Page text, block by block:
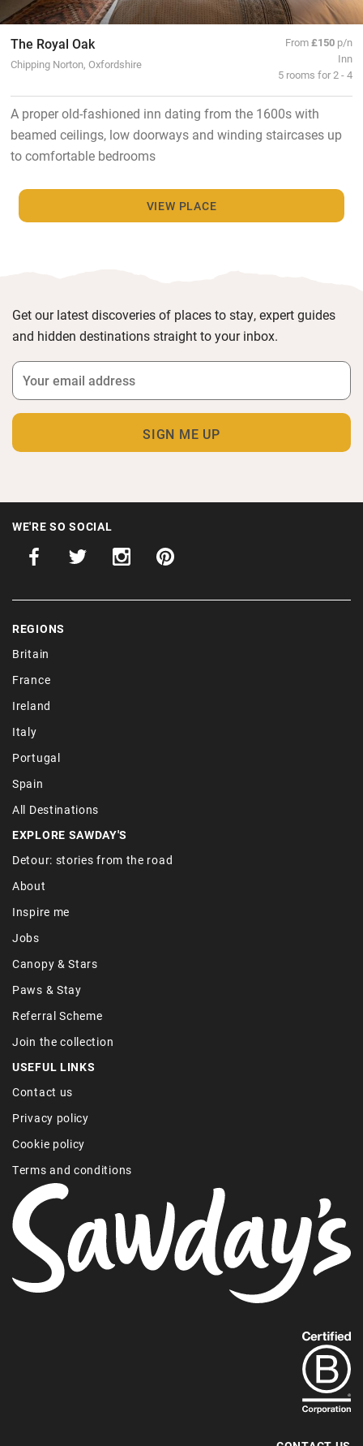
The Royal Oak
Chipping Norton, Oxfordshire
From£150 p/n
Inn
5 rooms for 2 - 4
A proper old-fashioned inn dating from the 1600s with
beamed ceilings, low doorways and winding staircases up
to comfortable bedrooms
VIEW PLACE
Get our latest discoveries of places to stay, expert guides
and hidden destinations straight to your inbox.
WE'RE SO SOCIAL
REGIONS
Britain
France
Ireland
Italy
Portugal
Spain
All Destinations
EXPLORE SAWDAY'S
Detour: stories from the road
About
Inspire me
Jobs
Canopy & Stars
Paws & Stay
Referral Scheme
Join the collection
USEFUL LINKS
Contact us
Privacy policy
Cookie policy
Terms and conditions
out
more
about